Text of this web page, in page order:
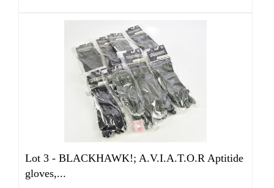
Lot 3 - BLACKHAWK!; A.V.I.A.T.O.R Aptitide
gloves,...